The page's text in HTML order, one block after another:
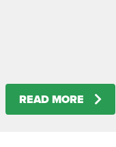
READ MORE